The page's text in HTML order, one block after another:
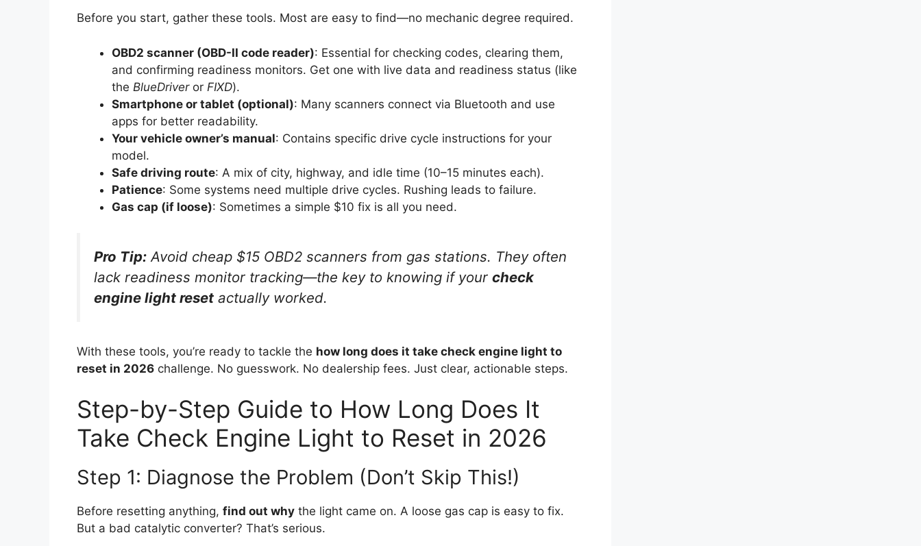
Before you start, gather these tools. Most are easy to find—no mechanic degree required.
OBD2 scanner (OBD-II code reader): Essential for checking codes, clearing them,
and confirming readiness monitors. Get one with live data and readiness status (like
the BlueDriveror FIXD).
Smartphone or tablet (optional): Many scanners connect via Bluetooth and use
apps for better readability.
Your vehicle owner’s manual: Contains specific drive cycle instructions for your
model.
Safe driving route: A mix of city, highway, and idle time (10–15 minutes each).
Patience: Some systems need multiple drive cycles. Rushing leads to failure.
Gas cap (if loose): Sometimes a simple $10 fix is all you need.
Pro Tip: Avoid cheap $15 OBD2 scanners from gas stations. They often
lack readiness monitor tracking—the key to knowing if your check
engine light reset actually worked.
With these tools, you’re ready to tackle the how long does it take check engine light to
reset in 2026 challenge. No guesswork. No dealership fees. Just clear, actionable steps.
Step-by-Step Guide to How Long Does It
Take Check Engine Light to Reset in 2026
Step 1: Diagnose the Problem (Don’t Skip This!)
Before resetting anything, find out why the light came on. A loose gas cap is easy to fix.
But a bad catalytic converter? That’s serious.